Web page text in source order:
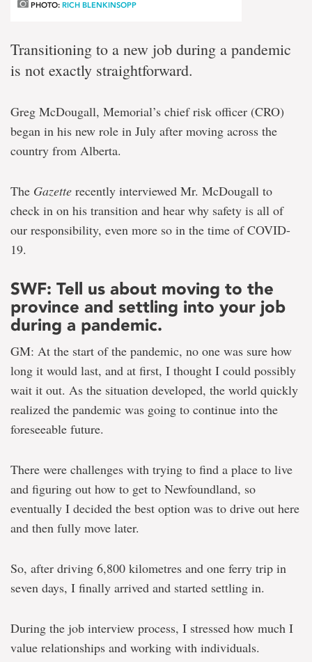
PHOTO: RICH BLENKINSOPP
Transitioning to a new job during a pandemic
is not exactly straightforward.
Greg McDougall, Memorial’s chief risk officer (CRO)
began in his new role in July after moving across the
country from Alberta.
The Gazette recently interviewed Mr. McDougall to
check in on his transition and hear why safety is all of
our responsibility, even more so in the time of COVID-
19.
SWF: Tell us about moving to the
province and settling into your job
during a pandemic.
GM: At the start of the pandemic, no one was sure how
long it would last, and at first, I thought I could possibly
wait it out. As the situation developed, the world quickly
realized the pandemic was going to continue into the
foreseeable future.
There were challenges with trying to find a place to live
and figuring out how to get to Newfoundland, so
eventually I decided the best option was to drive out here
and then fully move later.
So, after driving 6,800 kilometres and one ferry trip in
seven days, I finally arrived and started settling in.
During the job interview process, I stressed how much I
value relationships and working with individuals.